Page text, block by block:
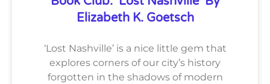
Elizabeth K. Goetsch
‘Lost Nashville’ is a nice little gem that
explores corners of our city’s history
forgotten in the shadows of modern